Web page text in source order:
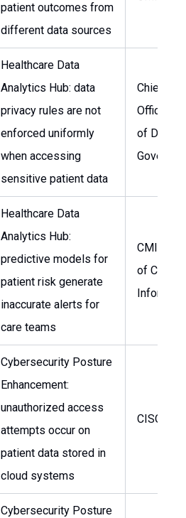
patient outcomes from
different data sources
Healthcare Data
Analytics Hub: data
privacy rules are not
enforced uniformly
when accessing
sensitive patient data
Chief
Officer,
of Data
Healthcare Data
Analytics Hub:
predictive models for
patient risk generate
inaccurate alerts for
care teams
CMIO,
of Clinical
Cybersecurity Posture
Enhancement:
unauthorized access
attempts occur on
patient data stored in
cloud systems
CISO, CIO
Cybersecurity Posture